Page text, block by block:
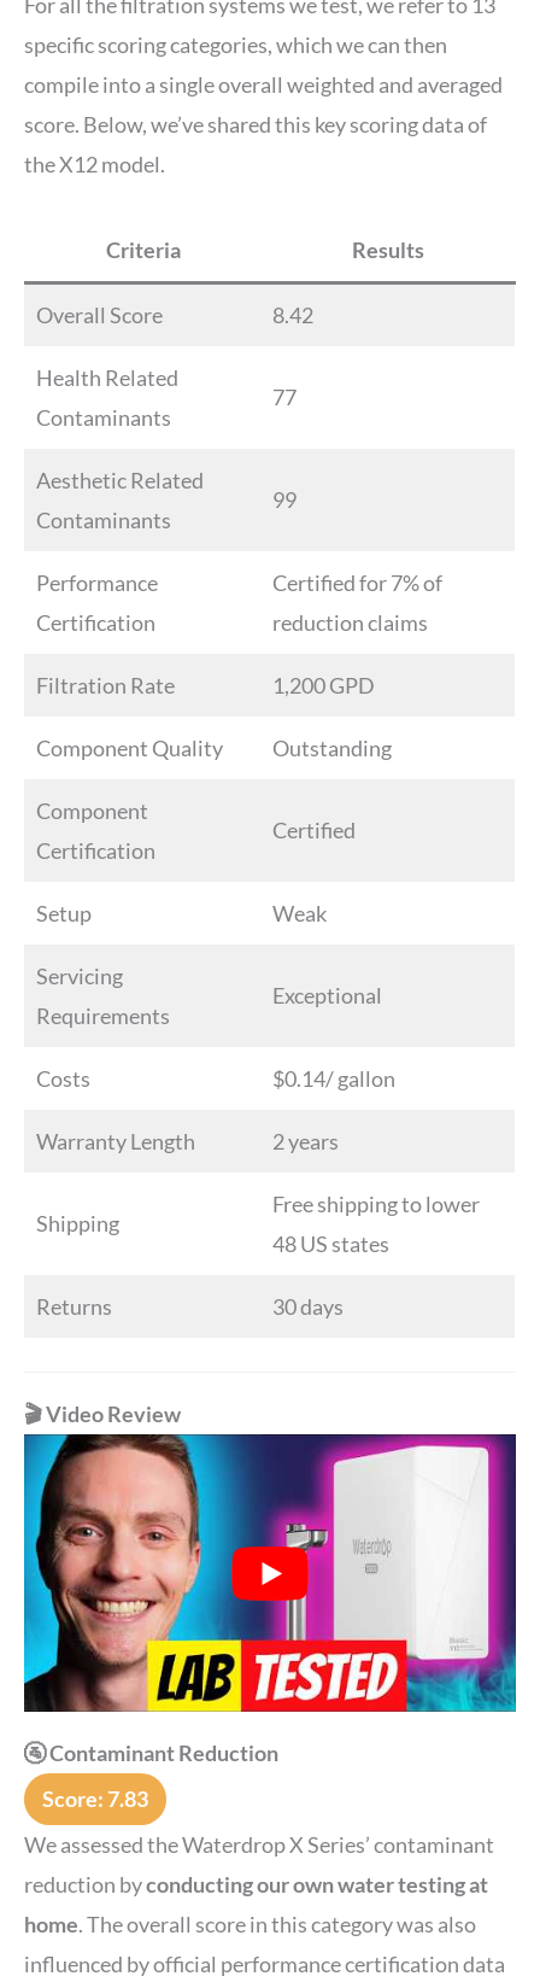
specific scoring categories, which we can then
compile into a single overall weighted and averaged
score. Below, we’ve shared this key scoring data of
the X12 model.
Criteria Results
Overall Score 8.42
Health Related
Contaminants
77
Aesthetic Related
Contaminants
99
Performance
Certification
Certified for 7% of
reduction claims
Filtration Rate 1,200 GPD
Component Quality Outstanding
Component
Certification
Certified
Setup Weak
Servicing
Requirements
Exceptional
Costs $0.14/ gallon
Warranty Length 2 years
Shipping
Free shipping to lower
48 US states
Returns 30 days
🎬 Video Review
🚰 Contaminant Reduction
Score: 7.83
We assessed the Waterdrop X Series’ contaminant
reduction byconducting our own water testing at
home. The overall score in this category was also
influenced by official performance certification data